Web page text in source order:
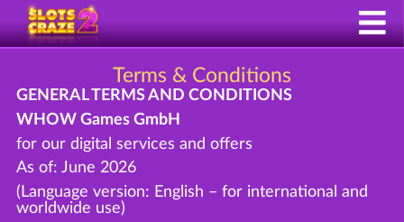
Terms & Conditions
GENERAL TERMS AND CONDITIONS
WHOW Games GmbH
for our digital services and offers
As of: June 2026
(Language version: English – for international and
worldwide use)